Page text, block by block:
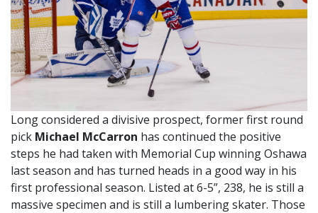
Long considered a divisive prospect, former first round
pick Michael McCarron has continued the positive
steps he had taken with Memorial Cup winning Oshawa
last season and has turned heads in a good way in his
first professional season. Listed at 6-5”, 238, he is still a
massive specimen and is still a lumbering skater. Those